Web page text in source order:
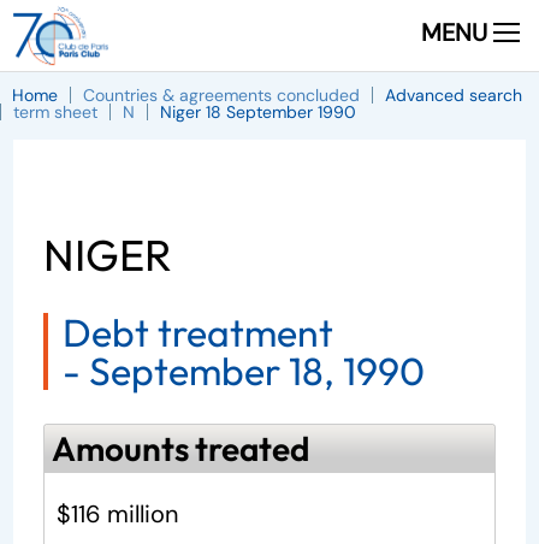
MENU
Home Countries & agreements concluded Advanced search
term sheet N Niger 18 September 1990
NIGER
Debt treatment
- September 18, 1990
Amounts treated
$116 million